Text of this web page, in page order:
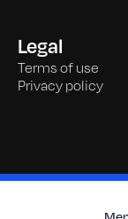
Legal
Terms of use
Privacy policy